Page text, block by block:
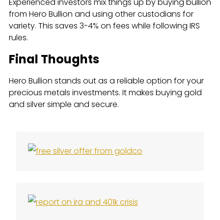
from Hero Bullion and using other custodians for
variety. This saves 3-4% on fees while following IRS
rules.
Final Thoughts
Hero Bullion stands out as a reliable option for your
precious metals investments. It makes buying gold
and silver simple and secure.